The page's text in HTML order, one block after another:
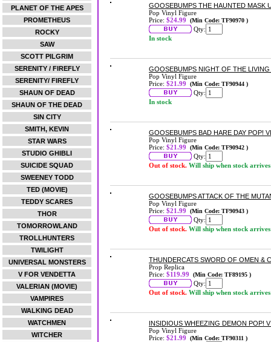
PLANET OF THE APES
PROMETHEUS
ROCKY
SAW
SCOTT PILGRIM
SERENITY / FIREFLY
SERENITY/ FIREFLY
SHAUN OF DEAD
SHAUN OF THE DEAD
SIN CITY
SMITH, KEVIN
STAR WARS
STUDIO GHIBLI
SUICIDE SQUAD
SWEENEY TODD
TED (MOVIE)
TEDDY SCARES
THOR
TOMORROWLAND
TROLLHUNTERS
TWILIGHT
UNIVERSAL MONSTERS
V FOR VENDETTA
VALERIAN (MOVIE)
VAMPIRES
WALKING DEAD
WATCHMEN
WITCHER
GOOSEBUMPS THE HAUNTED MASK
Pop Vinyl Figure
Price: $24.99 (Min Code: TF90970 )
Qty:
In stock
GOOSEBUMPS NIGHT OF THE
Pop Vinyl Figure
Price: $21.99 (Min Code: TF90944 )
Qty:
In stock
GOOSEBUMPS BAD HARE DAY POP!
Pop Vinyl Figure
Price: $21.99 (Min Code: TF90942 )
Qty:
Out of stock. Will ship when stock arrives
GOOSEBUMPS ATTACK OF THE
Pop Vinyl Figure
Price: $21.99 (Min Code: TF90943 )
Qty:
Out of stock. Will ship when stock arrives
THUNDERCATS SWORD OF OMEN &
Prop Replica
Price: $119.99 (Min Code: TF89195 )
Qty:
Out of stock. Will ship when stock arrives
INSIDIOUS WHEEZING DEMON POP!
Pop Vinyl Figure
Price: $21.99 (Min Code: TF90311 )